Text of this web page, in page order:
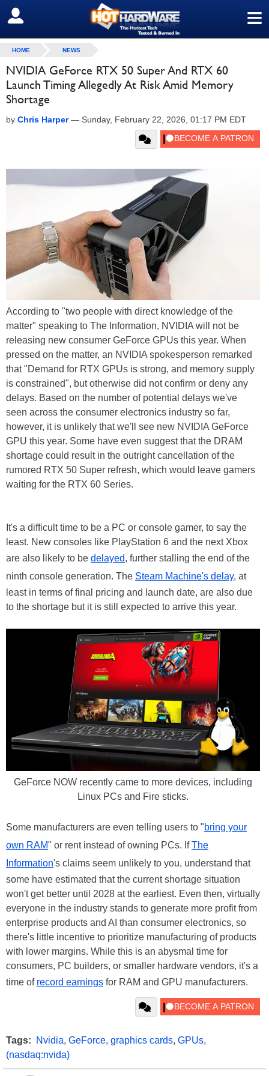
≡
SIGN OUT
HOME NEWS
NVIDIA GeForce RTX 50 Super And RTX 60
Launch Timing Allegedly At Risk Amid Memory
Shortage
by Chris Harper— Sunday, February 22, 2026, 01:17 PM EDT
According to "two people with direct knowledge of the
matter" speaking to The Information, NVIDIA will not be
releasing new consumer GeForce GPUs this year. When
pressed on the matter, an NVIDIA spokesperson remarked
that "Demand for RTX GPUs is strong, and memory supply
is constrained", but otherwise did not confirm or deny any
delays. Based on the number of potential delays we've
seen across the consumer electronics industry so far,
however, it is unlikely that we'll see new NVIDIA GeForce
GPU this year. Some have even suggest that the DRAM
shortage could result in the outright cancellation of the
rumored RTX 50 Super refresh, which would leave gamers
waiting for the RTX 60 Series.
It's a difficult time to be a PC or console gamer, to say the
least. New consoles like PlayStation 6 and the next Xbox
are also likely to be delayed, further stalling the end of the
ninth console generation. The Steam Machine's delay, at
least in terms of final pricing and launch date, are also due
to the shortage but it is still expected to arrive this year.
GeForce NOW recently came to more devices, including
Linux PCs and Fire sticks.
Some manufacturers are even telling users to "bring your
own RAM" or rent instead of owning PCs. IfThe
Information's claims seem unlikely to you, understand that
some have estimated that the current shortage situation
won't get better until 2028 at the earliest. Even then, virtually
everyone in the industry stands to generate more profit from
enterprise products and AI than consumer electronics, so
there's little incentive to prioritize manufacturing of products
with lower margins. While this is an abysmal time for
consumers, PC builders, or smaller hardware vendors, it's a
time of record earnings for RAM and GPU manufacturers.
Tags: Nvidia, GeForce, graphics cards, GPUs,
(nasdaq:nvida)